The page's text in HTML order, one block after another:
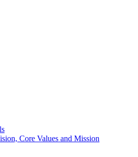
Core Values and Mission